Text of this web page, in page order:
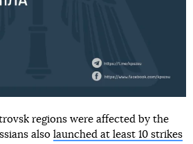
regions were affected by the
also launched at least 10 strikes